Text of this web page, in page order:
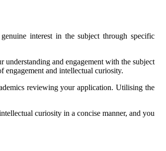
interest in the subject through specific
understanding and engagement with the subject
and intellectual curiosity.
reviewing your application. Utilising the
curiosity in a concise manner, and you